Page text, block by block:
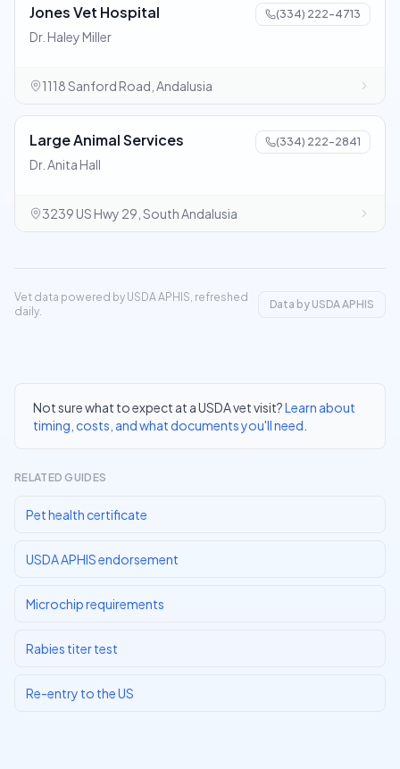
Jones Vet Hospital (334) 222-4713
Dr. Haley Miller
1118 Sanford Road, Andalusia
Large Animal Services (334) 222-2841
Dr. Anita Hall
3239 US Hwy 29, South Andalusia
Vet data powered by USDA APHIS, refreshed
daily.
Data by USDA APHIS
Not sure what to expect at a USDA vet visit?Learn about
timing, costs, and what documents you'll need
RELATED GUIDES
Pet health certificate
USDA APHIS endorsement
Microchip requirements
Rabies titer test
Re-entry to the US